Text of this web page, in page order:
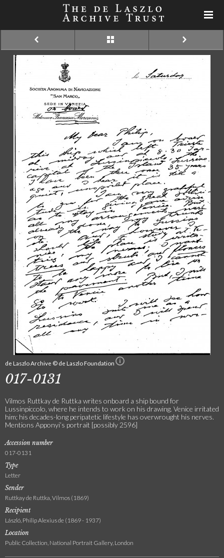
de Laszlo Archive © de Laszlo Foundation
017-0131
Vilmos Ruttkay de Ruttka writes onboard a ship bound for
Lussinpiccolo, where he intends to work on his drawing. Venice irritated
him; his decades-long peripatetic lifestyle has overwrought his nerves.
Mentions Apponyi’s portrait [possibly 2596]
Accession number
017-0131
Type
Letter
Sender
Ruttkay de Ruttka, Vilmos (1869)
Recipient
László, Philip Alexius de (1869 - 1937)
Location
Public Collection, National Portrait Gallery, London